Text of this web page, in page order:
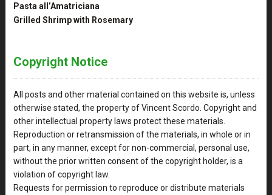
Pasta all’Amatriciana
Grilled Shrimp with Rosemary
Copyright Notice
All posts and other material contained on this website is, unless
otherwise stated, the property of Vincent Scordo. Copyright and
other intellectual property laws protect these materials.
Reproduction or retransmission of the materials, in whole or in
part, in any manner, except for non-commercial, personal use,
without the prior written consent of the copyright holder, is a
violation of copyright law.
Requests for permission to reproduce or distribute materials